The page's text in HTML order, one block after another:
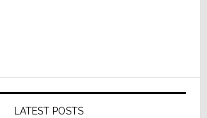
LATEST POSTS